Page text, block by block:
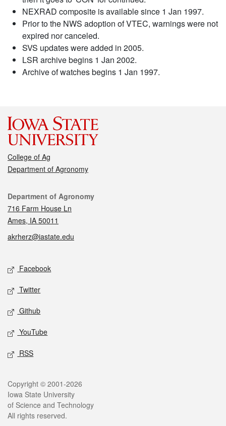
NEXRAD composite is available since 1 Jan 1997.
Prior to the NWS adoption of VTEC, warnings were not
expired nor canceled.
SVS updates were added in 2005.
LSR archive begins 1 Jan 2002.
Archive of watches begins 1 Jan 1997.
College of Ag
Department of Agronomy
Contact
Department of Agronomy
716 Farm House Ln
Ames, IA 50011
akrherz@iastate.edu
Social media
Facebook
Twitter
Github
YouTube
RSS
Legal
Copyright © 2001-2026
Iowa State University
of Science and Technology
All rights reserved.